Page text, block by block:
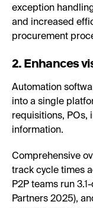
exception
and increased
procurement
2. Enhances
Automation
into a single
requisitions, POs,
information.
Comprehensive
track cycle times
P2P teams run
Partners 2025),